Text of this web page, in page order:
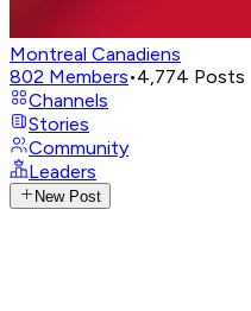
Montreal Canadiens
802 Members•4,774 Posts
Channels
Stories
Community
Leaders
New Post